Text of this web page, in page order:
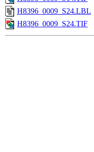
H8396_0009_S24.LBL
H8396_0009_S24.TIF